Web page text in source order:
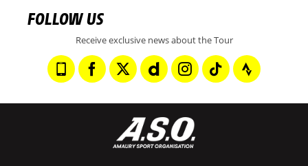
FOLLOW US
Receive exclusive news about the Tour